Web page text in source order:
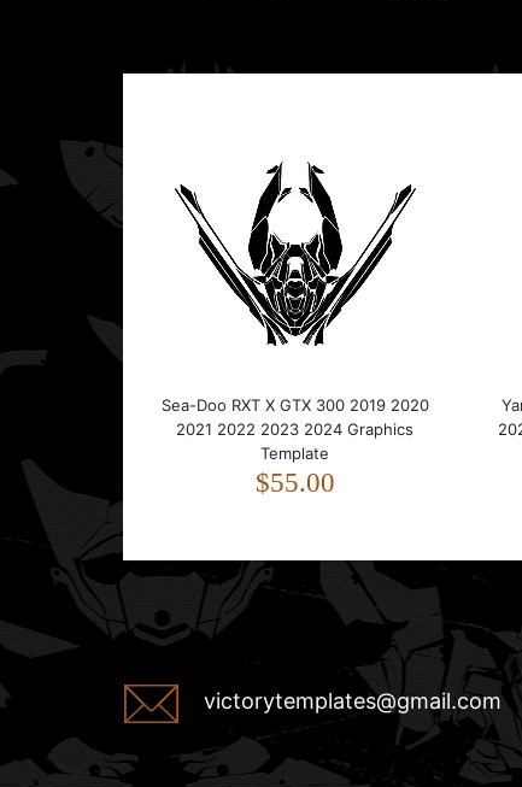
Sea-Doo RXT X GTX 300 2019 2020
2021 2022 2023 2024 Graphics
Template
$55.00
victorytemplates@gmail.com